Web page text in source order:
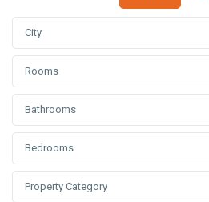
City
Rooms
Bathrooms
Bedrooms
Property Category